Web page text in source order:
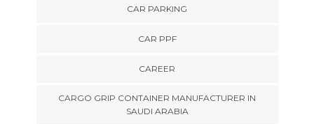
CAR PARKING
CAR PPF
CAREER
CARGO GRIP CONTAINER MANUFACTURER IN
SAUDI ARABIA